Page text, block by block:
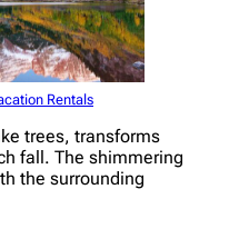
Rentals
trees, transforms
fall. The shimmering
the surrounding